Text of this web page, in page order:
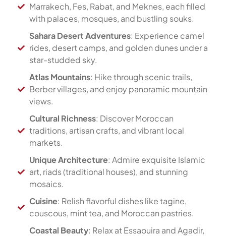
Marrakech, Fes, Rabat, and Meknes, each filled
with palaces, mosques, and bustling souks.
Sahara Desert Adventures: Experience camel
rides, desert camps, and golden dunes under a
star-studded sky.
Atlas Mountains: Hike through scenic trails,
Berber villages, and enjoy panoramic mountain
views.
Cultural Richness: Discover Moroccan
traditions, artisan crafts, and vibrant local
markets.
Unique Architecture: Admire exquisite Islamic
art, riads (traditional houses), and stunning
mosaics.
Cuisine: Relish flavorful dishes like tagine,
couscous, mint tea, and Moroccan pastries.
Coastal Beauty: Relax at Essaouira and Agadir,